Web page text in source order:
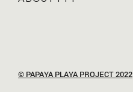
© PAPAYA PLAYA PROJECT 2022